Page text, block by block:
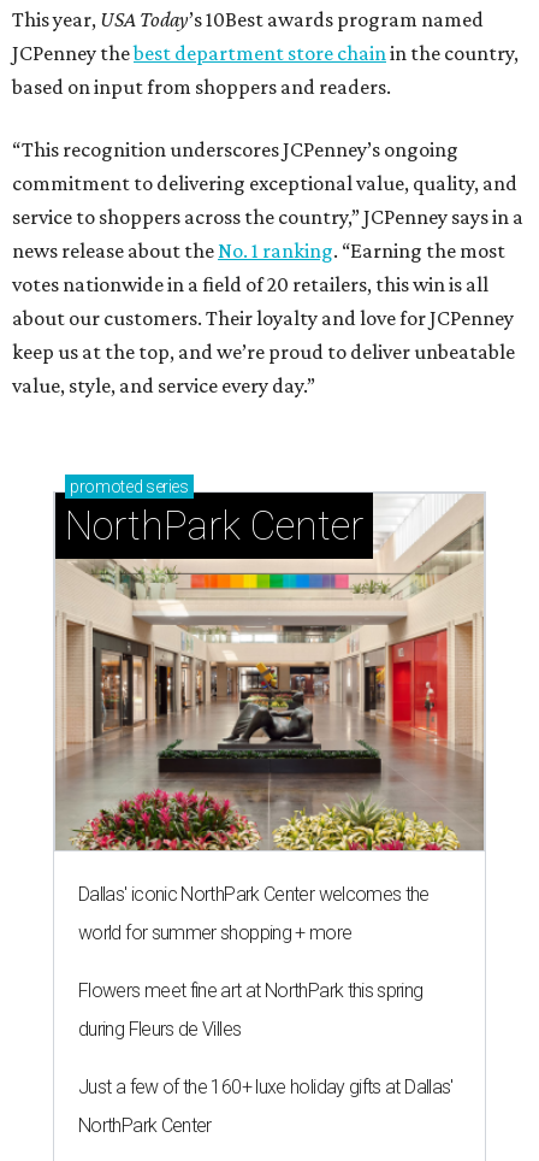
This year, USA Today’s 10Best awards program named
JCPenney thebest department store chainin the country,
based on input from shoppers and readers.
“This recognition underscores JCPenney’s ongoing
commitment to delivering exceptional value, quality, and
service to shoppers across the country,” JCPenney says in a
news release about theNo. 1 ranking. “Earning the most
votes nationwide in a field of 20 retailers, this win is all
about our customers. Their loyalty and love for JCPenney
keep us at the top, and we’re proud to deliver unbeatable
value, style, and service every day.”
promoted series
NorthPark Center
Dallas' iconic NorthPark Center welcomes the
world for summer shopping + more
Flowers meet fine art at NorthPark this spring
during Fleurs de Villes
Just a few of the 160+ luxe holiday gifts at Dallas'
NorthPark Center